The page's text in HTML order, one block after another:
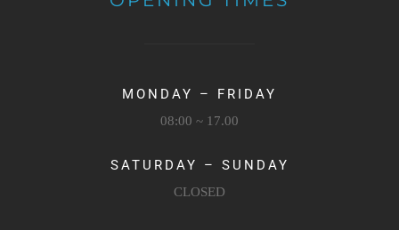
MONDAY – FRIDAY
08:00 ~ 17.00
SATURDAY – SUNDAY
CLOSED